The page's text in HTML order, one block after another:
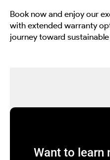
Book now and enjoy our
with extended warranty
journey toward
Want to learn